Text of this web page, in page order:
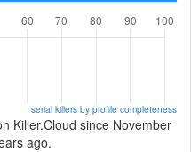
serial killers by profile completeness
Killer.Cloud since November
ago.